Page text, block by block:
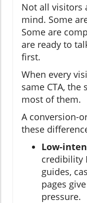
Not all visitors
mind. Some
Some are
are ready to
first.
When every
same CTA,
most of them.
A conversion-
these
Low-
credibility
guides,
pages
pressure.